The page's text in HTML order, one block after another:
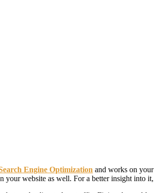
Engine Optimization and works on
website as well. For a better insight into